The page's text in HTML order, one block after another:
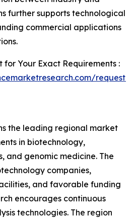
further supports technological
commercial applications
for Your Exact Requirements :
request-
the leading regional market
in biotechnology,
and genomic medicine. The
companies,
and favorable funding
encourages continuous
technologies. The region